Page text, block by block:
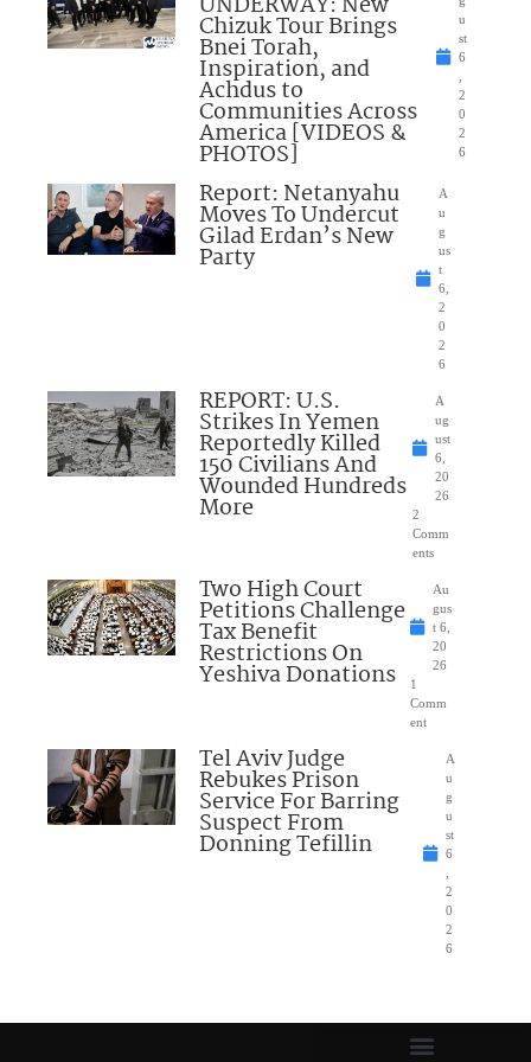
Chizuk Tour Brings
Bnei Torah,
Inspiration, and
Achdus to
Communities Across
America [VIDEOS &
PHOTOS]
u
st
6
2
0
2
6
Report: Netanyahu
Moves To Undercut
Gilad Erdan’s New
Party
A
u
g
us
t
6,
2
0
2
6
REPORT: U.S.
Strikes In Yemen
Reportedly Killed
150 Civilians And
Wounded Hundreds
More
A
ug
ust
6,
20
26
2
Comm
ents
Two High Court
Petitions Challenge
Tax Benefit
Restrictions On
Yeshiva Donations
Au
gus
t 6,
20
26
1
Comm
ent
Tel Aviv Judge
Rebukes Prison
Service For Barring
Suspect From
Donning Tefillin
A
u
g
u
st
6
2
0
2
6